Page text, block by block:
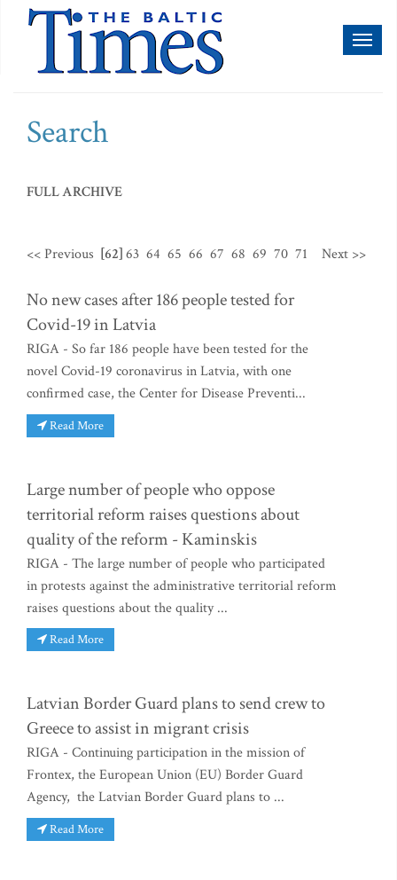
Search
FULL ARCHIVE
<< Previous [62]63 64 65 66 67 68 69 70 71 Next >>
No new cases after 186 people tested for
Covid-19 in Latvia
RIGA - So far 186 people have been tested for the
novel Covid-19 coronavirus in Latvia, with one
confirmed case, the Center for Disease Preventi...
Read More
Large number of people who oppose
territorial reform raises questions about
quality of the reform - Kaminskis
RIGA - The large number of people who participated
in protests against the administrative territorial reform
raises questions about the quality ...
Read More
Latvian Border Guard plans to send crew to
Greece to assist in migrant crisis
RIGA - Continuing participation in the mission of
Frontex, the European Union (EU) Border Guard
Agency, the Latvian Border Guard plans to ...
Read More